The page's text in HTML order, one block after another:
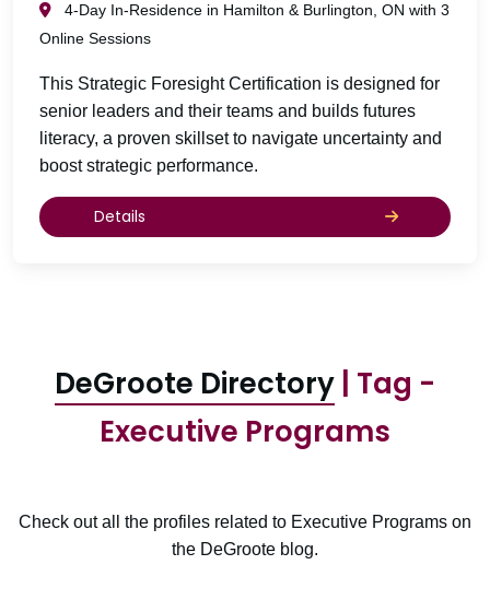
4-Day In-Residence in Hamilton & Burlington, ON with 3
Online Sessions
This Strategic Foresight Certification is designed for
senior leaders and their teams and builds futures
literacy, a proven skillset to navigate uncertainty and
boost strategic performance.
Details
DeGroote Directory | Tag -
Executive Programs
Check out all the profiles related to Executive Programs on
the DeGroote blog.